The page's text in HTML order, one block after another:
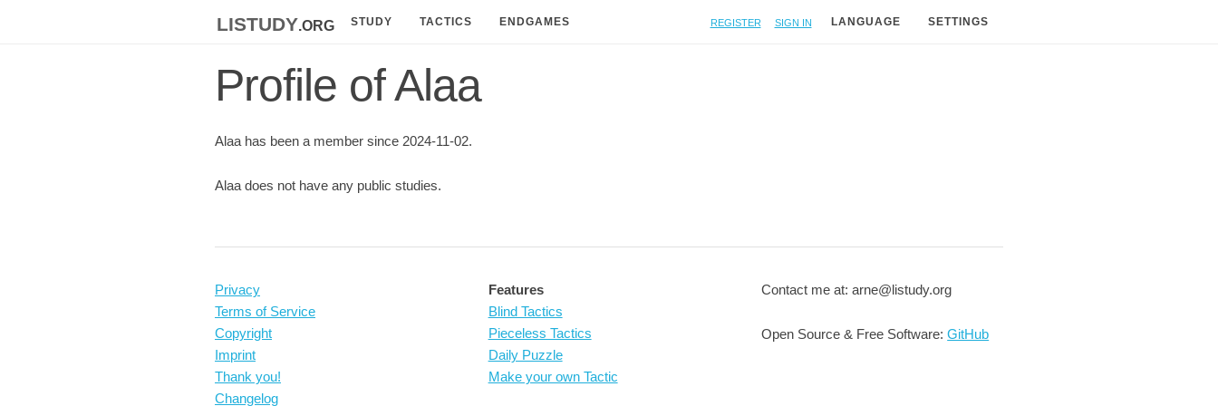
listudy.org STUDY TACTICS ENDGAMES Register Sign in LANGUAGE SETTINGS
Profile of Alaa
Alaa has been a member since 2024-11-02.
Alaa does not have any public studies.
Privacy
Terms of Service
Copyright
Imprint
Thank you!
Changelog
Features
Blind Tactics
Pieceless Tactics
Daily Puzzle
Make your own Tactic
Contact me at: arne@listudy.org
Open Source & Free Software:GitHub